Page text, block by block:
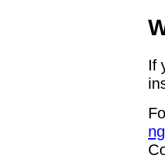
If